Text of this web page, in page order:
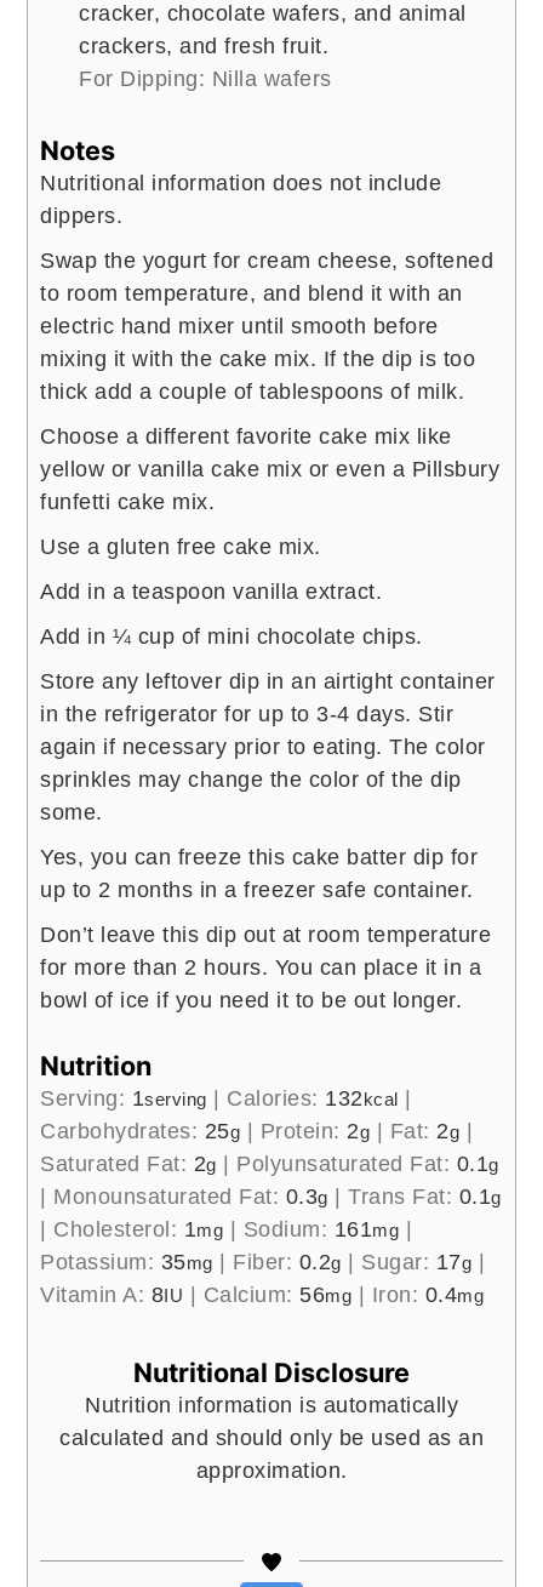
cracker, chocolate wafers, and animal
crackers, and fresh fruit.
For Dipping: Nilla wafers
Notes
Nutritional information does not include
dippers.
Swap the yogurt for cream cheese, softened
to room temperature, and blend it with an
electric hand mixer until smooth before
mixing it with the cake mix. If the dip is too
thick add a couple of tablespoons of milk.
Choose a different favorite cake mix like
yellow or vanilla cake mix or even a Pillsbury
funfetti cake mix.
Use a gluten free cake mix.
Add in a teaspoon vanilla extract.
Add in ¼ cup of mini chocolate chips.
Store any leftover dip in an airtight container
in the refrigerator for up to 3-4 days. Stir
again if necessary prior to eating. The color
sprinkles may change the color of the dip
some.
Yes, you can freeze this cake batter dip for
up to 2 months in a freezer safe container.
​Don’t leave this dip out at room temperature
for more than 2 hours. You can place it in a
bowl of ice if you need it to be out longer.
Nutrition
Serving: 1serving | Calories: 132kcal |
Carbohydrates: 25g | Protein: 2g | Fat: 2g |
Saturated Fat: 2g | Polyunsaturated Fat: 0.1g
| Monounsaturated Fat: 0.3g |Trans Fat: 0.1g
| Cholesterol: 1mg | Sodium: 161mg |
Potassium: 35mg | Fiber: 0.2g | Sugar: 17g |
Vitamin A: 8IU | Calcium: 56mg | Iron: 0.4mg
Nutritional Disclosure
Nutrition information is automatically
calculated and should only be used as an
approximation.